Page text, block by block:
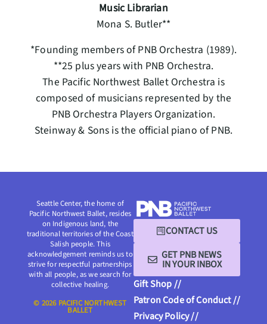
Music Librarian
Mona S. Butler**
*Founding members of PNB Orchestra (1989).
**25 plus years with PNB Orchestra.
The Pacific Northwest Ballet Orchestra is
composed of musicians represented by the
PNB Orchestra Players Organization.
Steinway & Sons is the official piano of PNB.
CONTACT US
GET PNB NEWS
IN YOUR INBOX
Gift Shop //
Patron Code of Conduct //
Privacy Policy //
Seattle Center, the home of
Pacific Northwest Ballet, resides
on Indigenous land, the
traditional territories of the Coast
Salish people. This
acknowledgement reminds us to
strive for respectful partnerships
with all people, as we search for
collective healing.
© 2026 PACIFIC NORTHWEST
BALLET